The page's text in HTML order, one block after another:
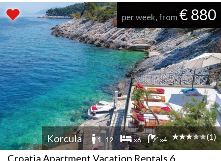
per week, from € 880
Korcula 1 -12 x6 x4 (1)
Croatia Apartment Vacation Rentals 6